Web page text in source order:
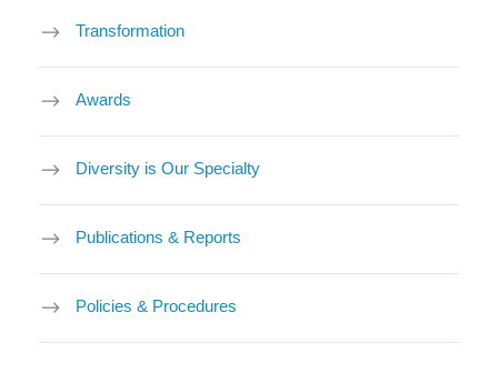
Transformation
Awards
Diversity is Our Specialty
Publications & Reports
Policies & Procedures